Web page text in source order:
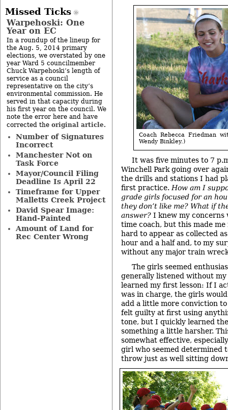
Coach Rebecca Friedman
Wendy Binkley.)
It was five minutes to 7
Winchell Park going over
the drills and stations I had
first practice.How am I
grade girls focused for an
they don’t like me? What if
answer? I knew my
time coach, but this made me
hard to appear as collected
hour and a half and, to my
without any major train
The girls seemed
generally listened without
learned my first lesson: If I
was in charge, the girls
add a little more conviction
felt guilty at first using
tone, but I quickly learned
something a little harsher.
somewhat effective,
girl who seemed determined
throw just as well sitting
Missed Ticks
Warpehoski: One
Year on EC
In a roundup of the lineup for
the Aug. 5, 2014 primary
elections, we overstated by one
year Ward 5 councilmember
Chuck Warpehoski’s length of
service as a council
representative on the city’s
environmental commission. He
served in that capacity during
his first year on the council. We
note the error here and have
corrected the original article.
Number of Signatures
Incorrect
Manchester Not on
Task Force
Mayor/Council Filing
Deadline Is April 22
Timeframe for Upper
Malletts Creek Project
David Spear Image:
Hand-Painted
Amount of Land for
Rec Center Wrong